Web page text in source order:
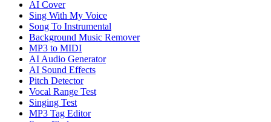
AI Cover
Sing With My Voice
Song To Instrumental
Background Music Remover
MP3 to MIDI
AI Audio Generator
AI Sound Effects
Pitch Detector
Vocal Range Test
Singing Test
MP3 Tag Editor